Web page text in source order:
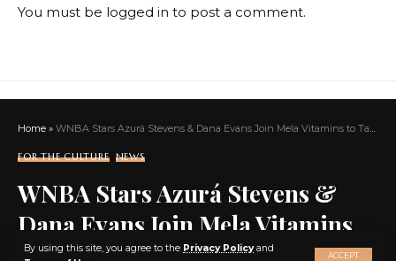
By using this site, you agree to the Privacy Policyand
ACCEPT
You must be logged in to post a comment.
Home » WNBA Stars Azurá Stevens & Dana Evans Join Mela Vitamins to Tackle Health Gaps for Black Women
FOR THE CULTURE NEWS
WNBA Stars Azurá Stevens &
Dana Evans Join Mela Vitamins
X